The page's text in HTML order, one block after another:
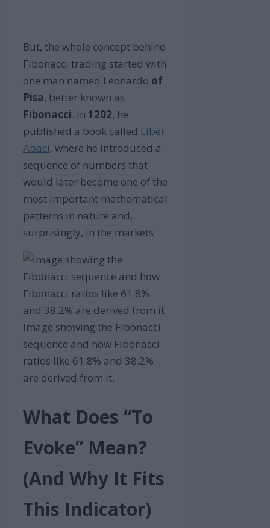
But, the whole concept behind
Fibonacci trading started with
one man named Leonardo of
Pisa, better known as
Fibonacci. In 1202, he
published a book called Liber
Abaci, where he introduced a
sequence of numbers that
would later become one of the
most important mathematical
patterns in nature and,
surprisingly, in the markets.
Image showing the Fibonacci
sequence and how Fibonacci
ratios like 61.8% and 38.2%
are derived from it.
What Does “To
Evoke” Mean?
(And Why It Fits
This Indicator)